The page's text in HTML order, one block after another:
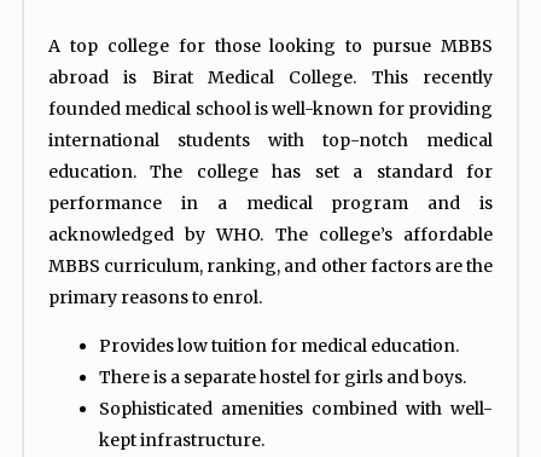
A top college for those looking to pursue MBBS
abroad is Birat Medical College. This recently
founded medical school is well-known for providing
international students with top-notch medical
education. The college has set a standard for
performance in a medical program and is
acknowledged by WHO. The college’s affordable
MBBS curriculum, ranking, and other factors are the
primary reasons to enrol.
Provides low tuition for medical education.
There is a separate hostel for girls and boys.
Sophisticated amenities combined with well-
kept infrastructure.